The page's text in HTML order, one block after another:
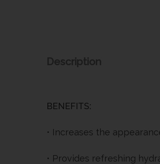
Description
BENEFITS:
• Increases the
• Provides refreshing